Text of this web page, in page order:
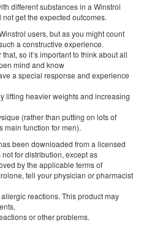
different substances in a Winstrol
get the expected outcomes.
users, but as you might count
a constructive experience.
so it’s important to think about all
mind and know
a special response and experience
lifting heavier weights and increasing
(rather than putting on lots of
main function for men).
been downloaded from a licensed
for distribution, except as
by the applicable terms of
tell your physician or pharmacist
reactions. This product may
or other problems.